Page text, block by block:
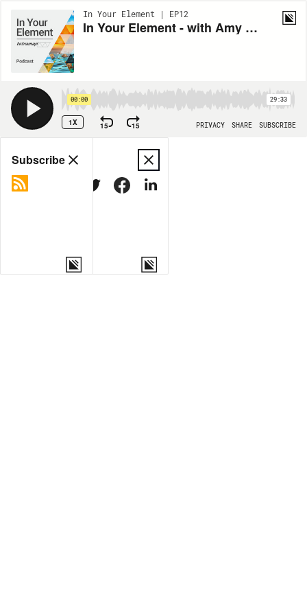
In Your Element | EP12
In Your Element - with Amy C. Edmondson, Harvard Business School, USA
00:00 29:33
1X 15 15 PRIVACY SHARE SUBSCRIBE
Share
MORE OPTIONS
Subscribe